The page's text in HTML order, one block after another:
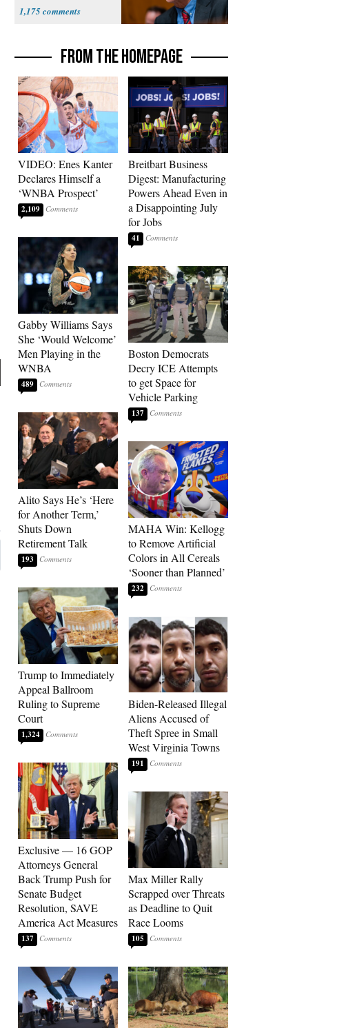
1,175
FROM THE HOMEPAGE
VIDEO: Enes Kanter
Declares Himself a
‘WNBA Prospect’
2,109
Gabby Williams Says
She ‘Would Welcome’
Men Playing in the
WNBA
489
Alito Says He’s ‘Here
for Another Term,’
Shuts Down
Retirement Talk
193
Trump to Immediately
Appeal Ballroom
Ruling to Supreme
Court
1,324
Exclusive — 16 GOP
Attorneys General
Back Trump Push for
Senate Budget
Resolution, SAVE
America Act Measures
137
Breitbart Business
Digest: Manufacturing
Powers Ahead Even in
a Disappointing July
for Jobs
41
Boston Democrats
Decry ICE Attempts
to get Space for
Vehicle Parking
137
MAHA Win: Kellogg
to Remove Artificial
Colors in All Cereals
‘Sooner than Planned’
232
Biden-Released Illegal
Aliens Accused of
Theft Spree in Small
West Virginia Towns
191
Max Miller Rally
Scrapped over Threats
as Deadline to Quit
Race Looms
105